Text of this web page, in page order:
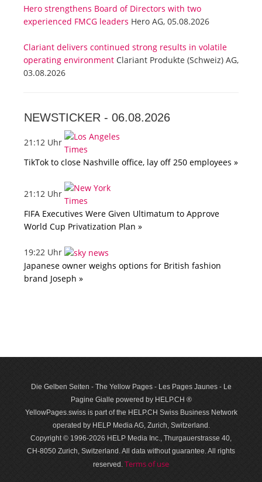
Hero strengthens Board of Directors with two
experienced FMCG leaders Hero AG, 05.08.2026
Clariant delivers continued strong results in volatile
operating environment Clariant Produkte (Schweiz) AG,
03.08.2026
NEWSTICKER - 06.08.2026
21:12 Uhr
TikTok to close Nashville office, lay off 250 employees »
21:12 Uhr
FIFA Executives Were Given Ultimatum to Approve
World Cup Privatization Plan »
19:22 Uhr
Japanese owner weighs options for British fashion
brand Joseph »
Die Gelben Seiten - The Yellow Pages - Les Pages Jaunes - Le
Pagine Gialle powered by HELP.CH ®
YellowPages.swiss is part of the HELP.CH Swiss Business Network
operated by HELP Media AG, Zurich, Switzerland.
Copyright © 1996-2026 HELP Media Inc., Thurgauerstrasse 40,
CH-8050 Zurich, Switzerland. All data with­out guar­antee. All rights
reserved. Terms of use